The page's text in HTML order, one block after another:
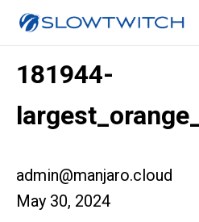
181944-
admin@manjaro.cloud
May 30, 2024